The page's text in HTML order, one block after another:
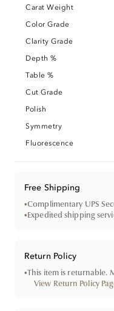
Carat Weight
Color Grade
Clarity Grade
Depth %
Table %
Cut Grade
Polish
Symmetry
Fluorescence
Free Shipping
•Complimentary UPS
•Expedited shipping
Return Policy
•This item is returnable.
View Return Policy